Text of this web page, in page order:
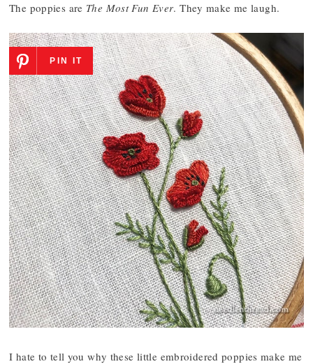
The poppies are The Most Fun Ever. They make me laugh.
PIN IT
I hate to tell you why these little embroidered poppies make me